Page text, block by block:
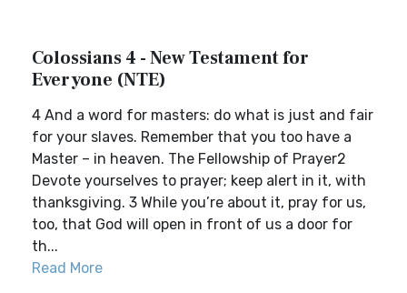
Colossians 4 - New Testament for
Everyone (NTE)
4 And a word for masters: do what is just and fair
for your slaves. Remember that you too have a
Master – in heaven. The Fellowship of Prayer2
Devote yourselves to prayer; keep alert in it, with
thanksgiving. 3 While you’re about it, pray for us,
too, that God will open in front of us a door for
th...
Read More